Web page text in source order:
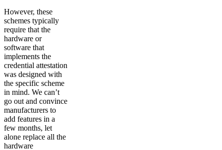
However, these
schemes typically
require that the
hardware or
software that
implements the
credential attestation
was designed with
the specific scheme
in mind. We can’t
go out and convince
manufacturers to
add features in a
few months, let
alone replace all the
hardware